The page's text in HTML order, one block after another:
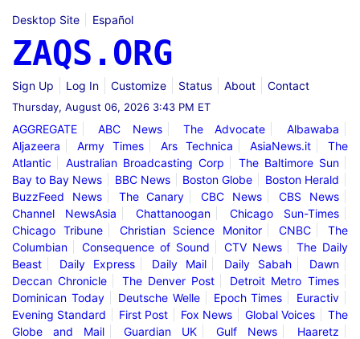
Desktop Site Español
ZAQS.ORG
Sign Up Log In Customize Status About Contact
Thursday, August 06, 2026 3:43 PM ET
AGGREGATE ABC News The Advocate
Albawaba
Aljazeera
Army Times Ars Technica AsiaNews.it
The
Atlantic
Australian Broadcasting Corp
The Baltimore Sun
Bay to Bay News
BBC News Boston Globe
Boston Herald
BuzzFeed News
The Canary CBC News
CBS News
Channel NewsAsia
Chattanoogan
Chicago Sun-Times
Chicago Tribune
Christian Science Monitor CNBC
The
Columbian
Consequence of Sound CTV News
The Daily
Beast
Daily Express Daily Mail Daily Sabah
Dawn
Deccan Chronicle
The Denver Post
Detroit Metro Times
Dominican Today
Deutsche Welle Epoch Times
Euractiv
Evening Standard
First Post Fox News Global Voices
The
Globe and Mail
Guardian UK Gulf News
Haaretz